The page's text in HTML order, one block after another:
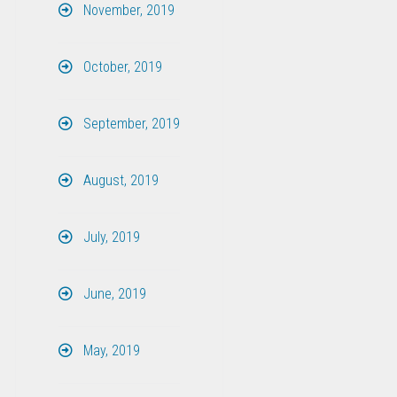
November, 2019
October, 2019
September, 2019
August, 2019
July, 2019
June, 2019
May, 2019